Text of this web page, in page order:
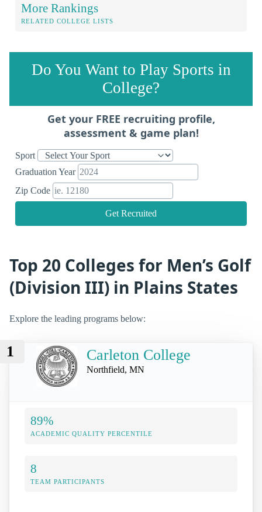
More Rankings
RELATED COLLEGE LISTS
Do You Want to Play Sports in
College?
Get your FREE recruiting profile,
assessment & game plan!
Sport
Graduation Year
Zip Code
Get Recruited
Top 20 Colleges for Men’s Golf
(Division III) in Plains States
Explore the leading programs below:
1 Carleton College
Northfield, MN
89%
ACADEMIC QUALITY PERCENTILE
8
TEAM PARTICIPANTS